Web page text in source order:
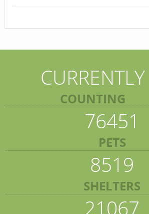
CURRENTLY
COUNTING
76451
PETS
8519
SHELTERS
21067